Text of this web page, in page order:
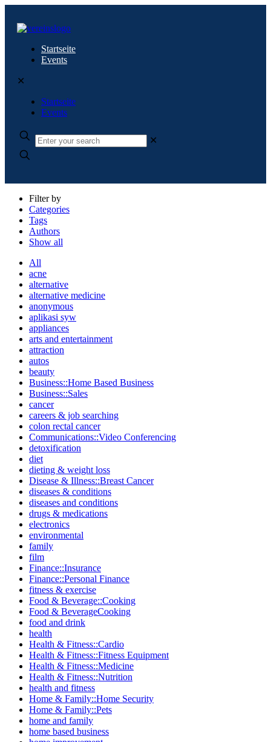
Startseite
Events
✕
Startseite
Events
✕
Filter by
Categories
Tags
Authors
Show all
All
acne
alternative
alternative medicine
anonymous
aplikasi syw
appliances
arts and entertainment
attraction
autos
beauty
Business::Home Based Business
Business::Sales
cancer
careers & job searching
colon rectal cancer
Communications::Video Conferencing
detoxification
diet
dieting & weight loss
Disease & Illness::Breast Cancer
diseases & conditions
diseases and conditions
drugs & medications
electronics
environmental
family
film
Finance::Insurance
Finance::Personal Finance
fitness & exercise
Food & Beverage::Cooking
Food & BeverageCooking
food and drink
health
Health & Fitness::Cardio
Health & Fitness::Fitness Equipment
Health & Fitness::Medicine
Health & Fitness::Nutrition
health and fitness
Home & Family::Home Security
Home & Family::Pets
home and family
home based business